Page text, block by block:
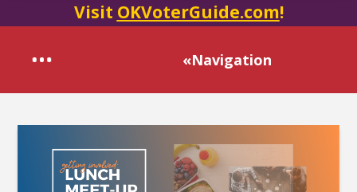
Visit OKVoterGuide.com!
«Navigation